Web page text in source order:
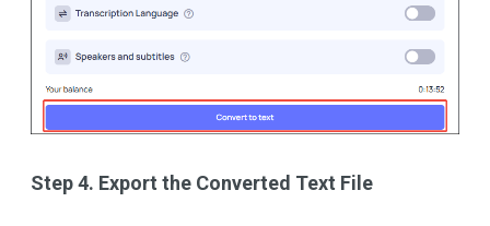
Step 4. Export the Converted Text File